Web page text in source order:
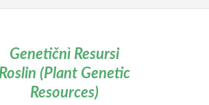
Genetičnì Resursi
Roslin (Plant Genetic
Resources)